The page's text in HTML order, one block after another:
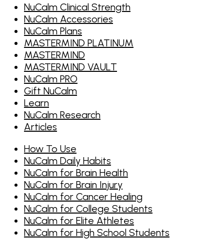
NuCalm Clinical Strength
NuCalm Accessories
NuCalm Plans
MASTERMIND PLATINUM
MASTERMIND
MASTERMIND VAULT
NuCalm PRO
Gift NuCalm
Learn
NuCalm Research
Articles
How To Use
NuCalm Daily Habits
NuCalm for Brain Health
NuCalm for Brain Injury
NuCalm for Cancer Healing
NuCalm for College Students
NuCalm for Elite Athletes
NuCalm for High School Students